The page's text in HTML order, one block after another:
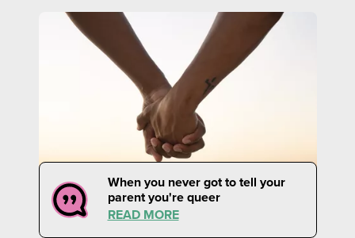
When you never got to tell your
parent you're queer
READ MORE